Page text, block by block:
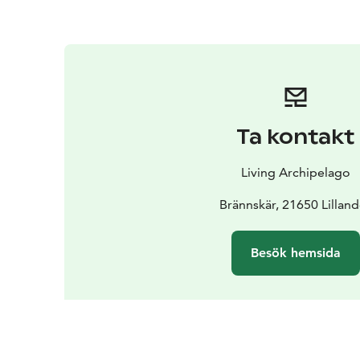
Ta kontakt
Living Archipelago
Brännskär, 21650
Besök hemsida